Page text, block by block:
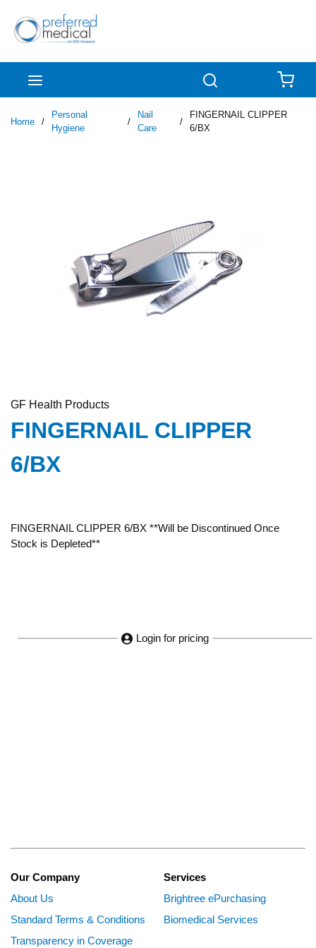
Skip to main content
Home /
Personal
Hygiene
/
Nail
Care
/
FINGERNAIL CLIPPER
6/BX
GF Health Products
FINGERNAIL CLIPPER
6/BX
FINGERNAIL CLIPPER 6/BX **Will be Discontinued Once
Stock is Depleted**
Login for pricing
Our Company
About Us
Standard Terms & Conditions
Transparency in Coverage
Services
Brightree ePurchasing
Biomedical Services